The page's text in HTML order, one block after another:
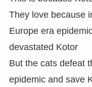
They love because
Europe era
devastated Kotor
But the cats defeat
epidemic and save